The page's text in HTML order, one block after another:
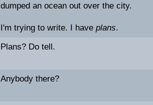
dumped an ocean out over the city.
I'm trying to write. I have plans.
Plans? Do tell.
Anybody there?